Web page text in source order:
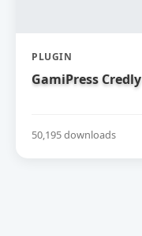
PLUGIN
GamiPress Credly
50,195 downloads